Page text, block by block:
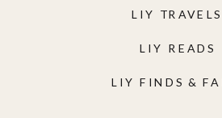
LIY TRAVELS
LIY READS
LIY FINDS &